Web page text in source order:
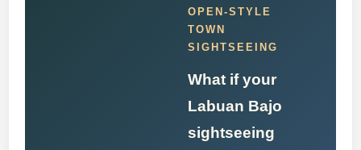
OPEN-STYLE
TOWN
SIGHTSEEING
What if your
Labuan Bajo
sightseeing